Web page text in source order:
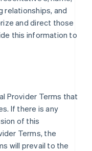
relationships, and
and direct those
this information to
Provider Terms that
If there is any
of this
Terms, the
will prevail to the